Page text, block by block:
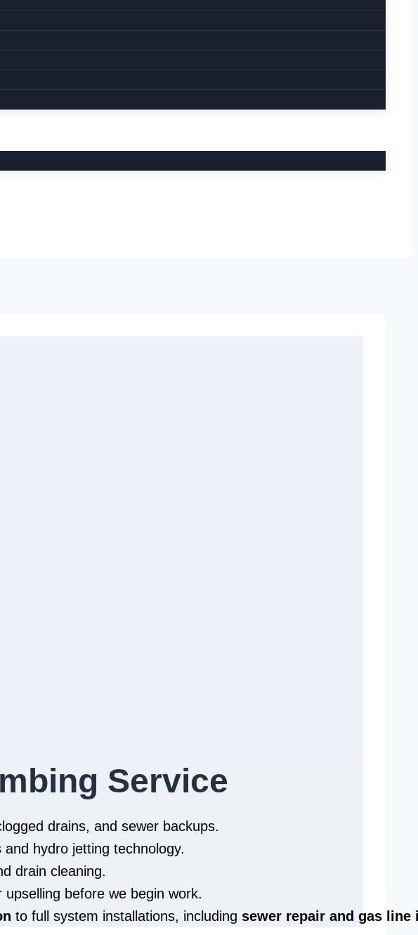
Service
drains, and sewer backups.
hydro jetting technology.
drain cleaning.
before we begin work.
to full system installations, including sewer repair and gas line